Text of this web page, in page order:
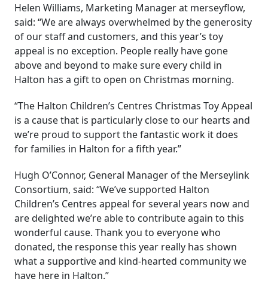
Helen Williams, Marketing Manager at merseyflow,
said: “We are always overwhelmed by the generosity
of our staff and customers, and this year’s toy
appeal is no exception. People really have gone
above and beyond to make sure every child in
Halton has a gift to open on Christmas morning.
“The Halton Children’s Centres Christmas Toy Appeal
is a cause that is particularly close to our hearts and
we’re proud to support the fantastic work it does
for families in Halton for a fifth year.”
Hugh O’Connor, General Manager of the Merseylink
Consortium, said: “We’ve supported Halton
Children’s Centres appeal for several years now and
are delighted we’re able to contribute again to this
wonderful cause. Thank you to everyone who
donated, the response this year really has shown
what a supportive and kind-hearted community we
have here in Halton.”